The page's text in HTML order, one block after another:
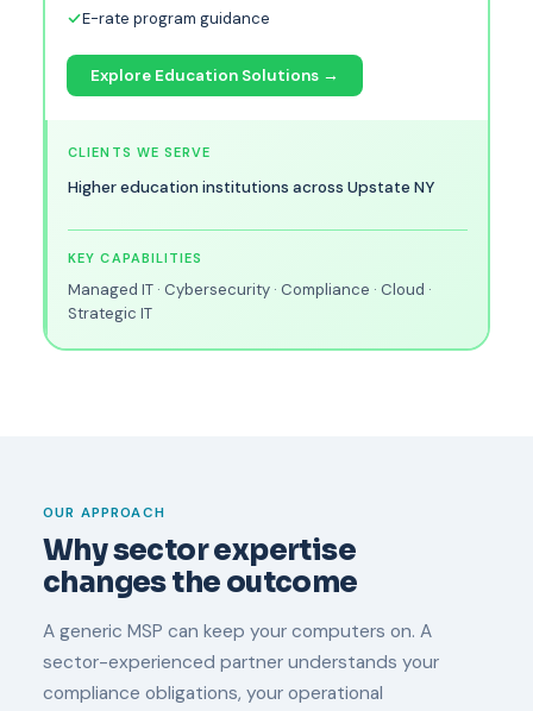
E-rate program guidance
Explore Education Solutions →
CLIENTS WE SERVE
Higher education institutions across Upstate NY
KEY CAPABILITIES
Managed IT · Cybersecurity · Compliance · Cloud ·
Strategic IT
OUR APPROACH
Why sector expertise
changes the outcome
A generic MSP can keep your computers on. A
sector-experienced partner understands your
compliance obligations, your operational